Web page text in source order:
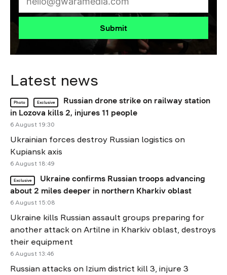
Submit
Latest news
Photo Exclusive
Russian drone strike on railway station
in Lozova kills 2, injures 11 people
6 August 19:30
Ukrainian forces destroy Russian logistics on
Kupiansk axis
6 August 18:49
Exclusive
Ukraine confirms Russian troops advancing
about 2 miles deeper in northern Kharkiv oblast
6 August 15:08
Ukraine kills Russian assault groups preparing for
another attack on Artilne in Kharkiv oblast, destroys
their equipment
6 August 13:46
Russian attacks on Izium district kill 3, injure 3